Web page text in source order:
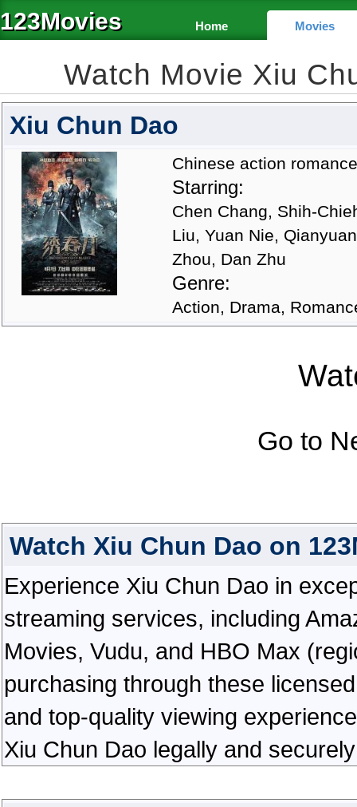
123Movies Home Movies
Watch Movie Xiu
Xiu Chun Dao
Chinese action
Starring:
Chen Chang, Shih-
Liu, Yuan Nie,
Zhou, Dan Zhu
Genre:
Action, Drama,
Go to
Watch Xiu Chun Dao on
Experience Xiu Chun Dao in
streaming services, including
Movies, Vudu, and HBO Max
purchasing through these
and top-quality viewing
Xiu Chun Dao legally and